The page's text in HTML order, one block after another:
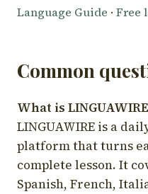
Language Guide · Free
Common
What is
LINGUAWIRE is a
platform that turns
complete lesson. It
Spanish, French,